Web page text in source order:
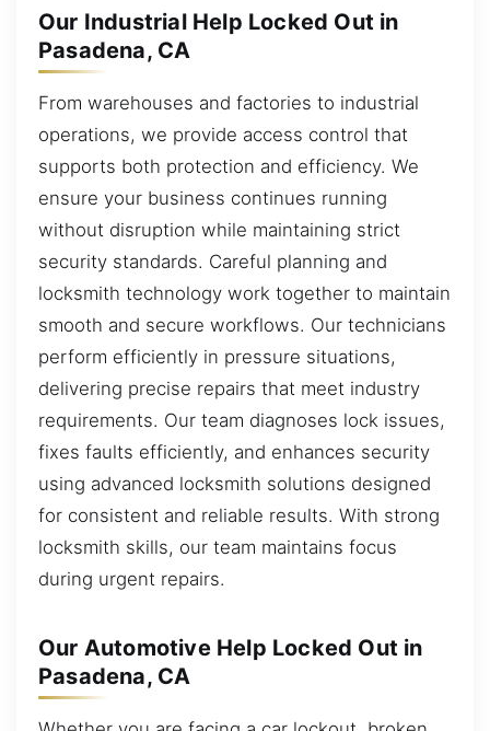
Our Industrial Help Locked Out in
Pasadena, CA
From warehouses and factories to industrial
operations, we provide access control that
supports both protection and efficiency. We
ensure your business continues running
without disruption while maintaining strict
security standards. Careful planning and
locksmith technology work together to maintain
smooth and secure workflows. Our technicians
perform efficiently in pressure situations,
delivering precise repairs that meet industry
requirements. Our team diagnoses lock issues,
fixes faults efficiently, and enhances security
using advanced locksmith solutions designed
for consistent and reliable results. With strong
locksmith skills, our team maintains focus
during urgent repairs.
Our Automotive Help Locked Out in
Pasadena, CA